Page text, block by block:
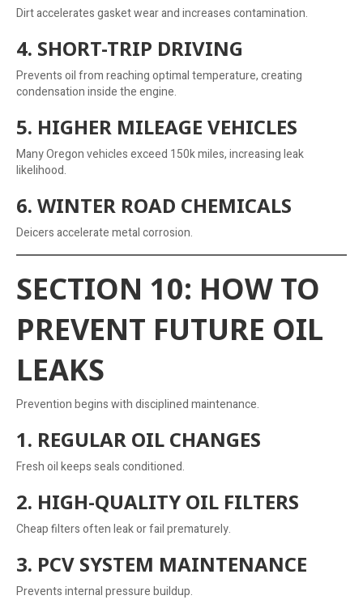
Dirt accelerates gasket wear and increases contamination.
4. SHORT-TRIP DRIVING
Prevents oil from reaching optimal temperature, creating
condensation inside the engine.
5. HIGHER MILEAGE VEHICLES
Many Oregon vehicles exceed 150k miles, increasing leak
likelihood.
6. WINTER ROAD CHEMICALS
Deicers accelerate metal corrosion.
SECTION 10: HOW TO
PREVENT FUTURE OIL
LEAKS
Prevention begins with disciplined maintenance.
1. REGULAR OIL CHANGES
Fresh oil keeps seals conditioned.
2. HIGH-QUALITY OIL FILTERS
Cheap filters often leak or fail prematurely.
3. PCV SYSTEM MAINTENANCE
Prevents internal pressure buildup.